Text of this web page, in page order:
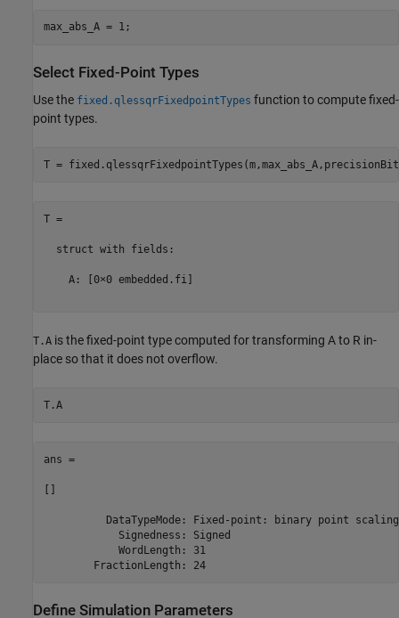
Select Fixed-Point Types
Use the fixed.qlessqrFixedpointTypes function to compute fixed-
point types.
T =
  struct with fields:
    A: [0×0 embedded.fi]
T.A is the fixed-point type computed for transforming A to R in-
place so that it does not overflow.
T.A
ans =
[]
          DataTypeMode: Fixed-point: binary point scaling
            Signedness: Signed
            WordLength: 31
        FractionLength: 24
Define Simulation Parameters